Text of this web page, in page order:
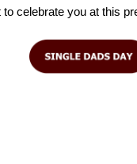
to celebrate you at this